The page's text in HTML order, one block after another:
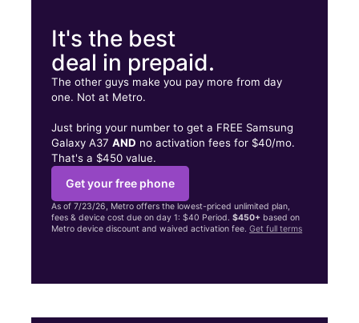
It's the best
deal in prepaid.
The other guys make you pay more from day
one. Not at Metro.
Just bring your number to get a FREE Samsung
Galaxy A37AND no activation fees for $40/mo.
That's a $450 value.
Get your free phone
As of 7/23/26, Metro offers the lowest-priced unlimited plan,
fees & device cost due on day 1: $40 Period.$450+ based on
Metro device discount and waived activation fee.Get full terms